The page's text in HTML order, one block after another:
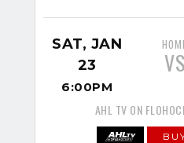
SAT, JAN
23
6:00PM
VS
AHL TV ON